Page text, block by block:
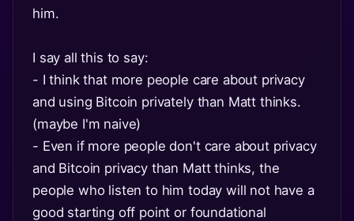
him.
I say all this to say:
- I think that more people care about privacy
and using Bitcoin privately than Matt thinks.
(maybe I'm naive)
- Even if more people don't care about privacy
and Bitcoin privacy than Matt thinks, the
people who listen to him today will not have a
good starting off point or foundational